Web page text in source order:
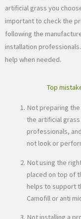
artificial grass you
important to check the
following the
installation
help when needed.
Top
Not preparing
the artificial
professionals,
not look or
Not using the
placed on top of
helps to support
Camofill or anti
Not installing a